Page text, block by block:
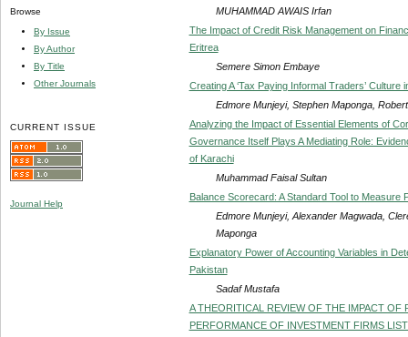
Browse
By Issue
By Author
By Title
Other Journals
CURRENT ISSUE
Journal Help
MUHAMMAD AWAIS Irfan
The Impact of Credit Risk Management on
Eritrea
Semere Simon Embaye
Creating A ‘Tax Paying Informal Traders’
Edmore Munjeyi, Stephen Maponga,
Analyzing the Impact of Essential Elements of
Governance Itself Plays A Mediating Role:
of Karachi
Muhammad Faisal Sultan
Balance Scorecard: A Standard Tool to
Edmore Munjeyi, Alexander Magwada,
Maponga
Explanatory Power of Accounting Variables in
Pakistan
Sadaf Mustafa
A THEORITICAL REVIEW OF THE IMPACT
PERFORMANCE OF INVESTMENT FIRMS